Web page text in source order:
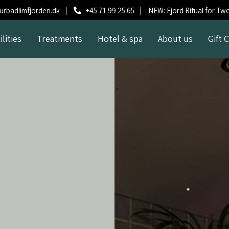
| +45 71 99 25 65 | NEW: Fjord Ritual for
Treatments Hotel & spa About us Gift